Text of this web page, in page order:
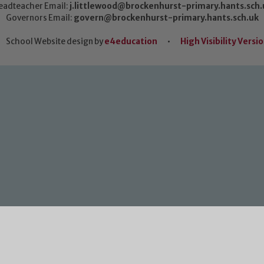
Email: j.littlewood@brockenhurst-
Governors Email: govern@brockenhurst-primary.hants.sch.uk
School Website design bye4education • High Visibility